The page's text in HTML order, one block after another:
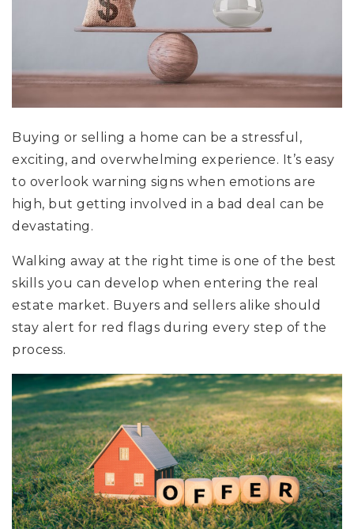
Buying or selling a home can be a stressful,
exciting, and overwhelming experience. It’s easy
to overlook warning signs when emotions are
high, but getting involved in a bad deal can be
devastating.
Walking away at the right time is one of the best
skills you can develop when entering the real
estate market. Buyers and sellers alike should
stay alert for red flags during every step of the
process.